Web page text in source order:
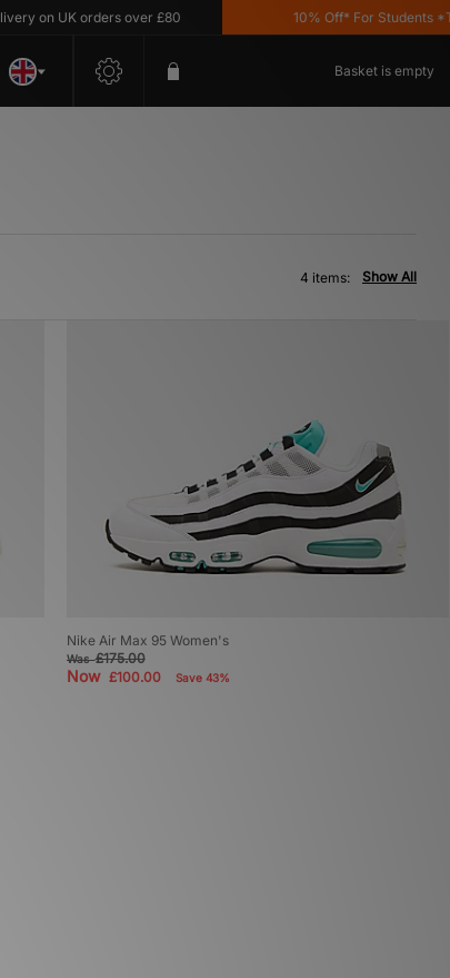
on UK orders over £80 10% Off* For Students
Basket is empty
Show All
4 items:
Nike Air Max 95 Women's
Was£175.00
Now £100.00 Save 43%